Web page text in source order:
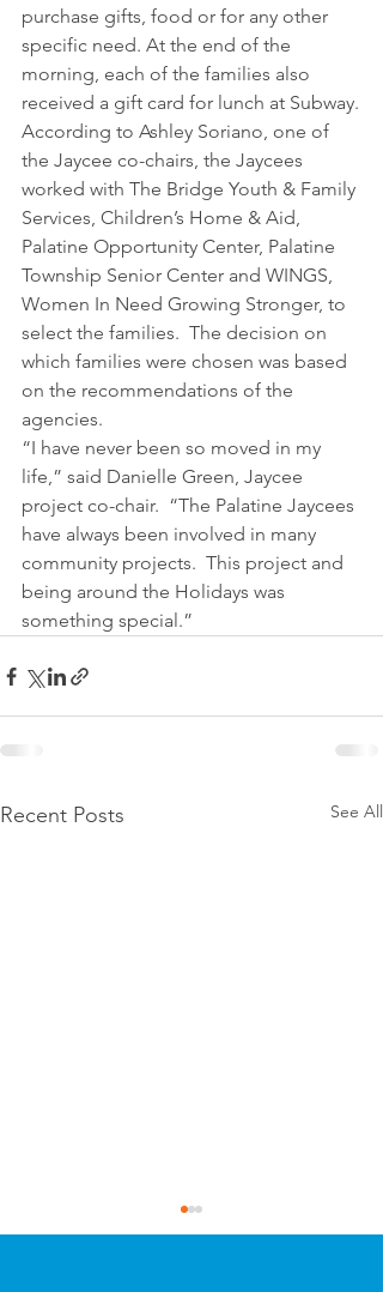
purchase gifts, food or for any other
specific need. At the end of the
morning, each of the families also
received a gift card for lunch at Subway.
According to Ashley Soriano, one of
the Jaycee co-chairs, the Jaycees
worked with The Bridge Youth & Family
Services, Children’s Home & Aid,
Palatine Opportunity Center, Palatine
Township Senior Center and WINGS,
Women In Need Growing Stronger, to
select the families.  The decision on
which families were chosen was based
on the recommendations of the
agencies.
“I have never been so moved in my
life,” said Danielle Green, Jaycee
project co-chair.  “The Palatine Jaycees
have always been involved in many
community projects.  This project and
being around the Holidays was
something special.”
Recent Posts See All